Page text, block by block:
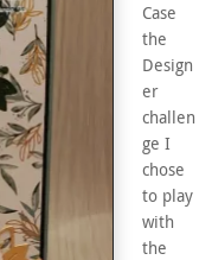
Case
the
Design
er
challen
ge I
chose
to play
with
the